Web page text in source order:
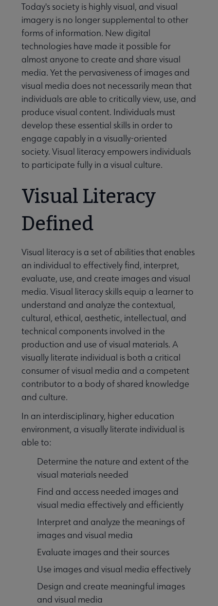
Center submenu
Tools submenu
submenu
Today's society is highly visual, and visual
imagery is no longer supplemental to other
forms of information. New digital
technologies have made it possible for
almost anyone to create and share visual
media. Yet the pervasiveness of images and
visual media does not necessarily mean that
individuals are able to critically view, use, and
produce visual content. Individuals must
develop these essential skills in order to
engage capably in a visually-oriented
society. Visual literacy empowers individuals
to participate fully in a visual culture.
Visual Literacy
Defined
Visual literacy is a set of abilities that enables
an individual to effectively find, interpret,
evaluate, use, and create images and visual
media. Visual literacy skills equip a learner to
understand and analyze the contextual,
cultural, ethical, aesthetic, intellectual, and
technical components involved in the
production and use of visual materials. A
visually literate individual is both a critical
consumer of visual media and a competent
contributor to a body of shared knowledge
and culture.
In an interdisciplinary, higher education
environment, a visually literate individual is
able to:
Determine the nature and extent of the
visual materials needed
Find and access needed images and
visual media effectively and efficiently
Interpret and analyze the meanings of
images and visual media
Evaluate images and their sources
Use images and visual media effectively
Design and create meaningful images
and visual media